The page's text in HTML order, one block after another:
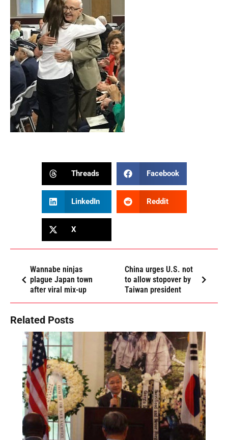
Threads Facebook
LinkedIn Reddit
X
Wannabe ninjas
plague Japan town
after viral mix-up
China urges U.S. not
to allow stopover by
Taiwan president
Related Posts